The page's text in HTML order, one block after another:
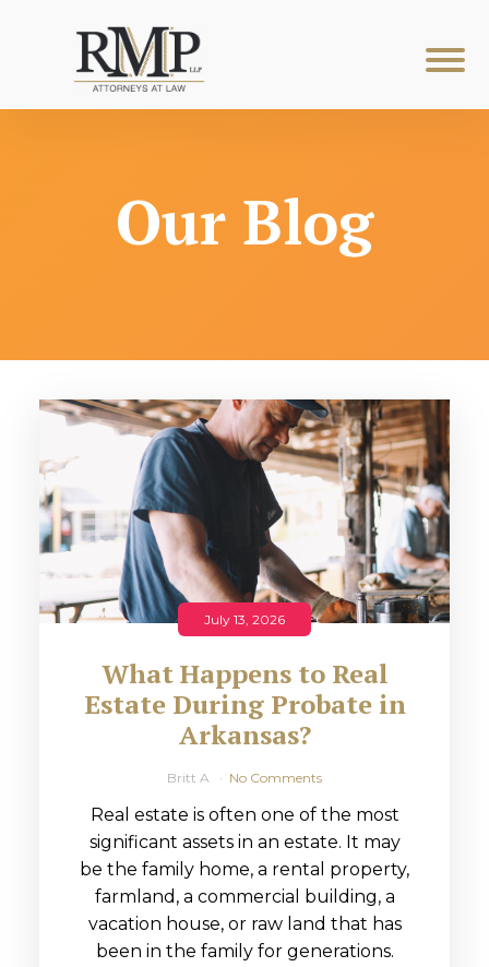
Our Blog
July 13, 2026
What Happens to Real
Estate During Probate in
Arkansas?
Britt A No Comments
Real estate is often one of the most
significant assets in an estate. It may
be the family home, a rental property,
farmland, a commercial building, a
vacation house, or raw land that has
been in the family for generations.